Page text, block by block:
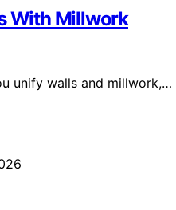
With Millwork
unify walls and millwork,…